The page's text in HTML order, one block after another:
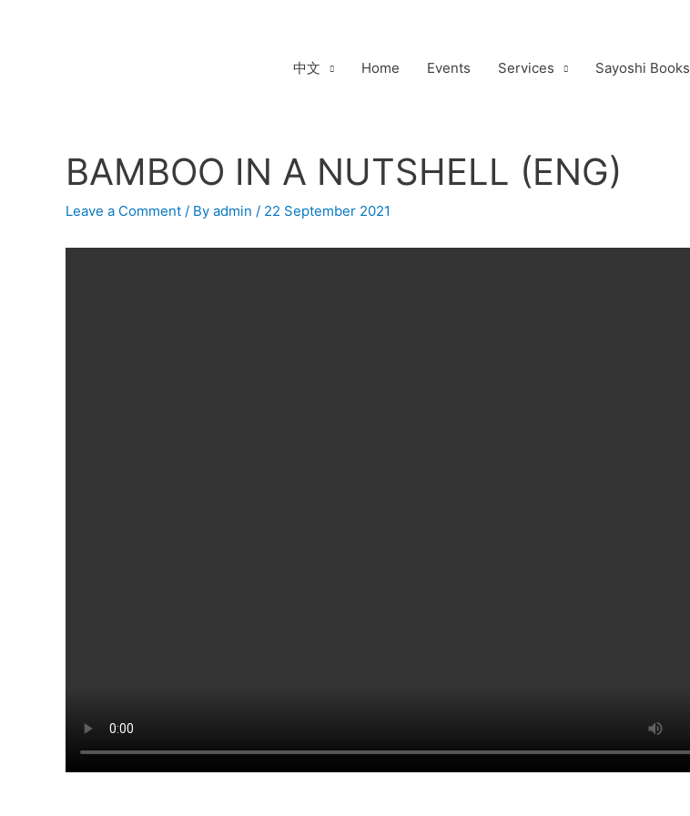
中文 Home Events Services Sayoshi Books
BAMBOO IN A NUTSHELL (ENG)
Leave a Comment / By admin / 22 September 2021
Post
navigation